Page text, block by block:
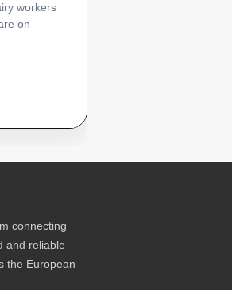
workers
on
connecting
and reliable
the European